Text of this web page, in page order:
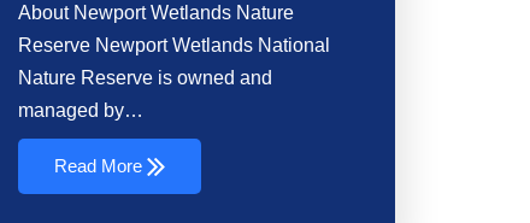
About Newport Wetlands Nature
Reserve Newport Wetlands National
Nature Reserve is owned and
managed by…
Read More